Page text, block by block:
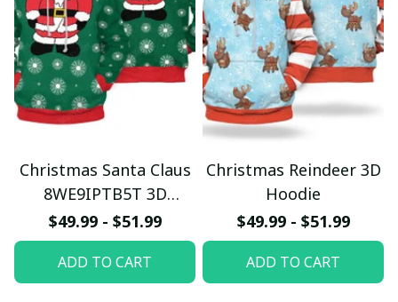
Christmas Santa Claus
8WE9IPTB5T 3D
Hoodie
$49.99 - $51.99
ADD TO CART
Christmas Reindeer 3D
Hoodie
$49.99 - $51.99
ADD TO CART